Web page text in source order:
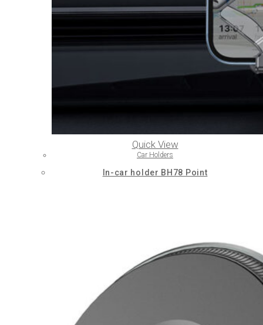
Quick View
Car Holders
In-car holder BH78 Point